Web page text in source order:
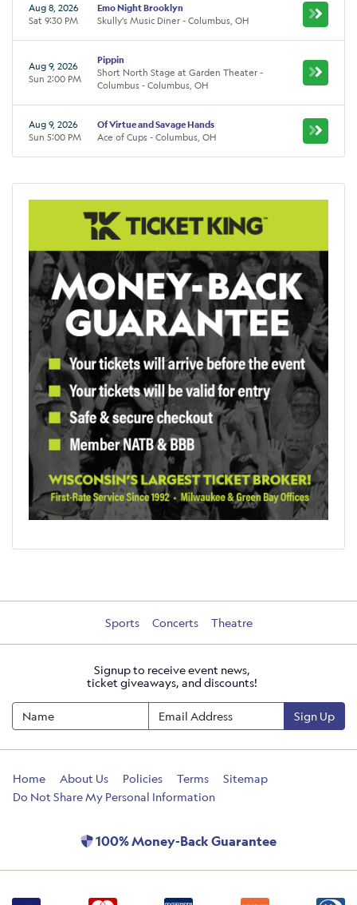
Aug 8, 2026
Sat 9:30 PM
Emo Night Brooklyn
Skully's Music Diner - Columbus, OH
Aug 9, 2026
Sun 2:00 PM
Pippin
Short North Stage at Garden Theater -
Columbus - Columbus, OH
Aug 9, 2026
Sun 5:00 PM
Of Virtue and Savage Hands
Ace of Cups - Columbus, OH
Sports Concerts Theatre
Signup to receive event news,
ticket giveaways, and discounts!
Sign Up
Home About Us Policies Terms
Sitemap
Do Not Share My Personal Information
100% Money-Back Guarantee